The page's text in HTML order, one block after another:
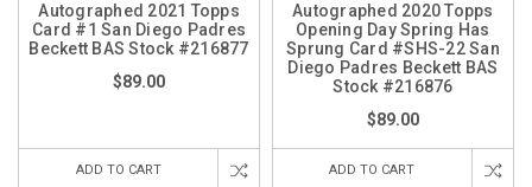
Autographed 2021 Topps
Card #1 San Diego Padres
Beckett BAS Stock #216877
$89.00
ADD TO CART
Autographed 2020 Topps
Opening Day Spring Has
Sprung Card #SHS-22 San
Diego Padres Beckett BAS
Stock #216876
$89.00
ADD TO CART